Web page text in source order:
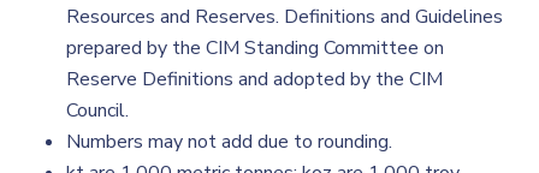
Resources and Reserves. Definitions and Guidelines
prepared by the CIM Standing Committee on
Reserve Definitions and adopted by the CIM
Council.
Numbers may not add due to rounding.